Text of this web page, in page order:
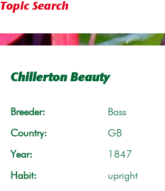
Topic Search
Chillerton Beauty
Breeder: Bass
Country: GB
Year: 1847
Habit: upright